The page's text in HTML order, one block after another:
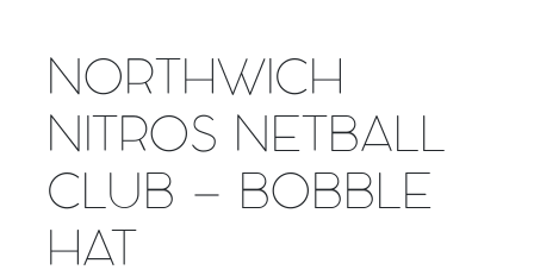
NORTHWICH
NITROS NETBALL
CLUB – BOBBLE
HAT